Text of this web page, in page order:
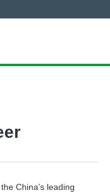
China’s leading